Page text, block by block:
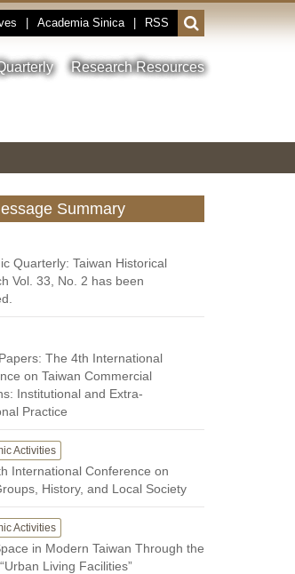
Academia Sinica RSS
Open
or
close
the
Research Resources
and
Summary
Quarterly: Taiwan Historical
Vol. 33, No. 2 has been
The 4th International
on Taiwan Commercial
Institutional and Extra-
Practice
Activities
International Conference on
History, and Local Society
Activities
in Modern Taiwan Through the
Living Facilities”